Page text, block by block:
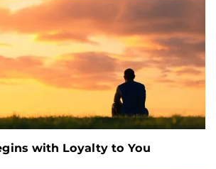
with Loyalty to You